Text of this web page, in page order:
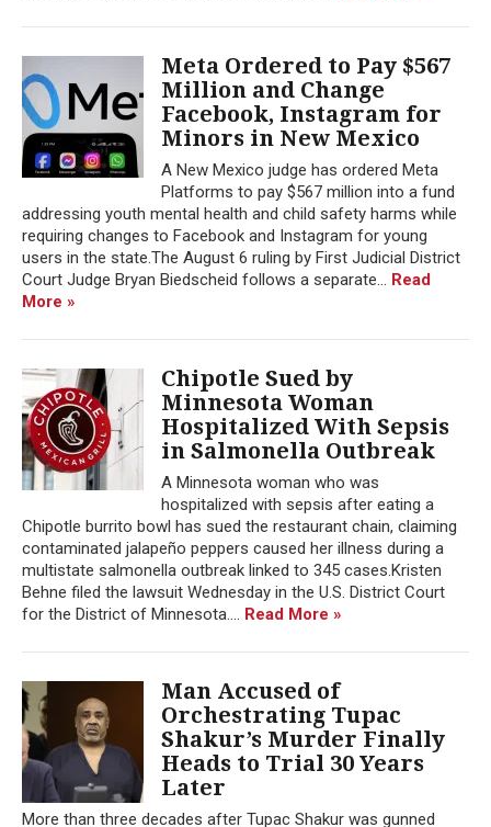
Meta Ordered to Pay $567
Million and Change
Facebook, Instagram for
Minors in New Mexico
A New Mexico judge has ordered Meta
Platforms to pay $567 million into a fund
addressing youth mental health and child safety harms while
requiring changes to Facebook and Instagram for young
users in the state.The August 6 ruling by First Judicial District
Court Judge Bryan Biedscheid follows a separate... Read
More »
Chipotle Sued by
Minnesota Woman
Hospitalized With Sepsis
in Salmonella Outbreak
A Minnesota woman who was
hospitalized with sepsis after eating a
Chipotle burrito bowl has sued the restaurant chain, claiming
contaminated jalapeño peppers caused her illness during a
multistate salmonella outbreak linked to 345 cases.Kristen
Behne filed the lawsuit Wednesday in the U.S. District Court
for the District of Minnesota.... Read More »
Man Accused of
Orchestrating Tupac
Shakur’s Murder Finally
Heads to Trial 30 Years
Later
More than three decades after Tupac Shakur was gunned